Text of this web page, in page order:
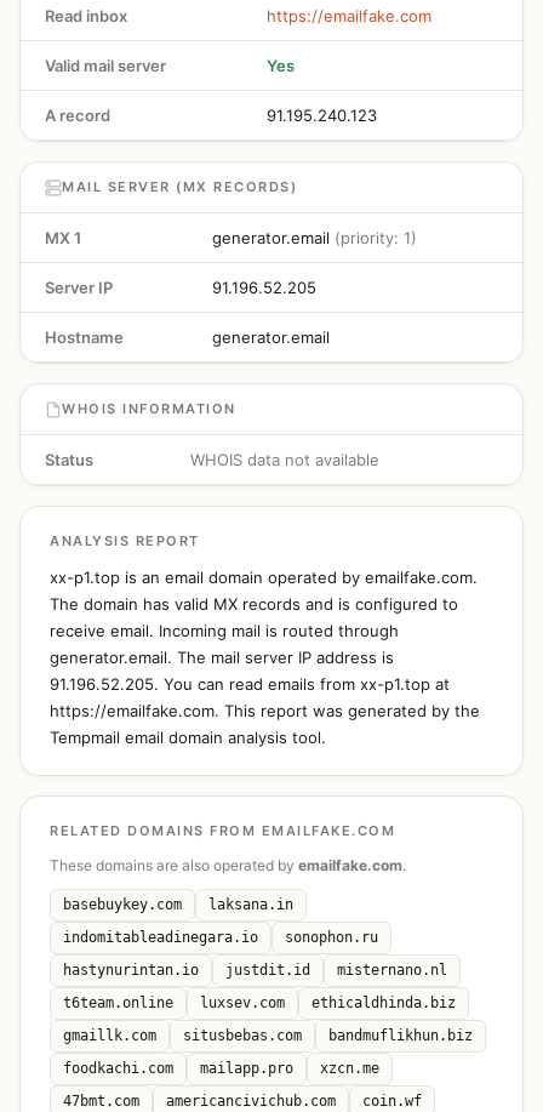
Read inbox https://emailfake.com
Valid mail server Yes
A record 91.195.240.123
MAIL SERVER (MX RECORDS)
MX 1 generator.email (priority: 1)
Server IP 91.196.52.205
Hostname generator.email
WHOIS INFORMATION
Status WHOIS data not available
ANALYSIS REPORT
xx-p1.top is an email domain operated by emailfake.com.
The domain has valid MX records and is configured to
receive email. Incoming mail is routed through
generator.email. The mail server IP address is
91.196.52.205. You can read emails from xx-p1.top at
https://emailfake.com. This report was generated by the
Tempmail email domain analysis tool.
RELATED DOMAINS FROM EMAILFAKE.COM
These domains are also operated by emailfake.com.
basebuykey.com
laksana.in
indomitableadinegara.io
sonophon.ru
hastynurintan.io
justdit.id
misternano.nl
t6team.online
luxsev.com
ethicaldhinda.biz
gmaillk.com
situsbebas.com
bandmuflikhun.biz
foodkachi.com
mailapp.pro
xzcn.me
47bmt.com
americancivichub.com
coin.wf